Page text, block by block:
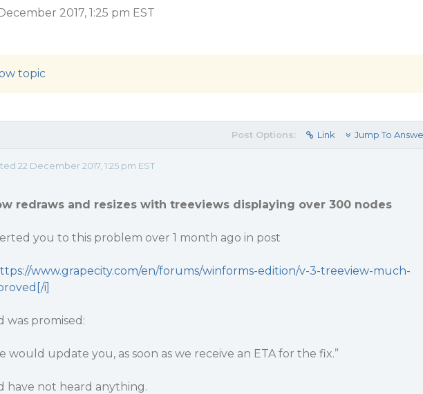
2017, 1:25 pm EST
topic
Post Options: Link Jump To
22 December 2017, 1:25 pm EST
redraws and resizes with treeviews displaying over 300 nodes
you to this problem over 1 month ago in post
www.grapecity.com/en/forums/winforms-edition/v-3-treeview-much-
i]
was promised:
would update you, as soon as we receive an ETA for the fix.”
have not heard anything.